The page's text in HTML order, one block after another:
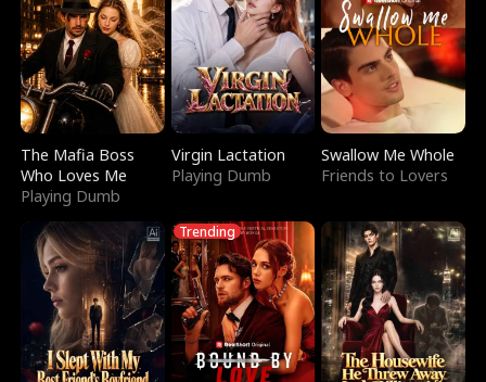
The Mafia Boss
Who Loves Me
Playing Dumb
Virgin Lactation
Playing Dumb
Swallow Me Whole
Friends to Lovers
Trending